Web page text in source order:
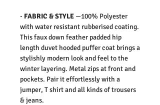
· FABRIC & STYLE —100% Polyester
with water resistant rubberised coating.
This faux down feather padded hip
length duvet hooded puffer coat brings a
stylishly modern look and feel to the
winter layering. Metal zips at front and
pockets. Pair it effortlessly with a
jumper, T shirt and all kinds of trousers
& jeans.